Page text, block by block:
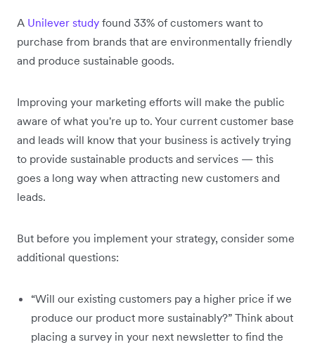
A Unilever study found 33% of customers want to
purchase from brands that are environmentally friendly
and produce sustainable goods.
Improving your marketing efforts will make the public
aware of what you're up to. Your current customer base
and leads will know that your business is actively trying
to provide sustainable products and services — this
goes a long way when attracting new customers and
leads.
But before you implement your strategy, consider some
additional questions:
“Will our existing customers pay a higher price if we
produce our product more sustainably?” Think about
placing a survey in your next newsletter to find the